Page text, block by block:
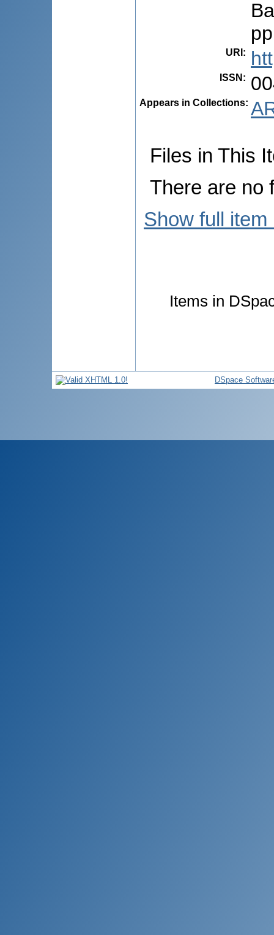
URI :
ISSN :
Appears in Collections:
Files in This
There are no
Show full item
Items in
DSpace